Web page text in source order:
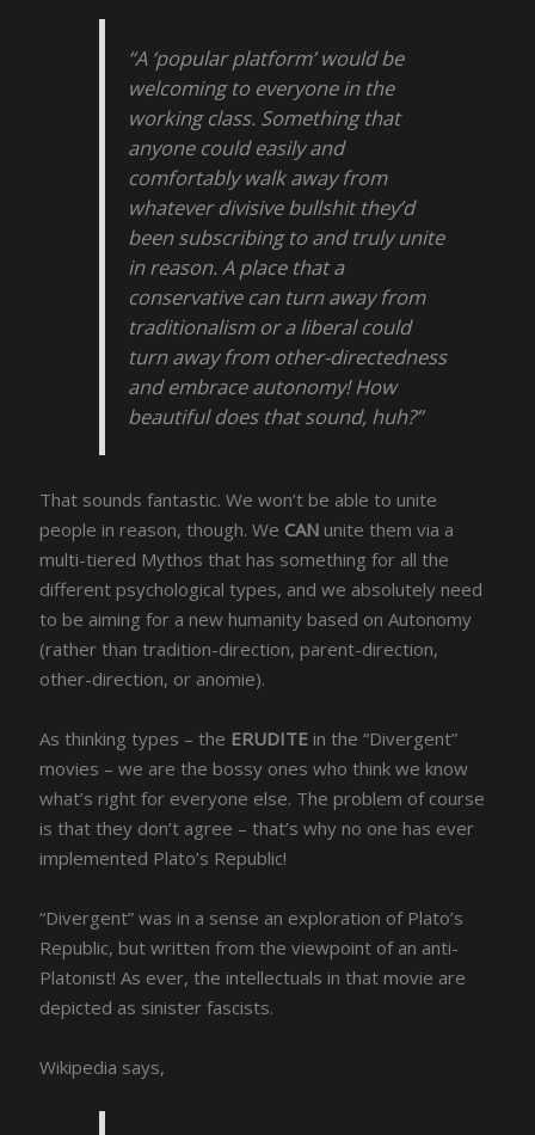
“A ‘popular platform’ would be
welcoming to everyone in the
working class. Something that
anyone could easily and
comfortably walk away from
whatever divisive bullshit they’d
been subscribing to and truly unite
in reason. A place that a
conservative can turn away from
traditionalism or a liberal could
turn away from other-directedness
and embrace autonomy! How
beautiful does that sound, huh?”
That sounds fantastic. We won’t be able to unite
people in reason, though. We CAN unite them via a
multi-tiered Mythos that has something for all the
different psychological types, and we absolutely need
to be aiming for a new humanity based on Autonomy
(rather than tradition-direction, parent-direction,
other-direction, or anomie).
As thinking types – the ERUDITE in the “Divergent”
movies – we are the bossy ones who think we know
what’s right for everyone else. The problem of course
is that they don’t agree – that’s why no one has ever
implemented Plato’s Republic!
“Divergent” was in a sense an exploration of Plato’s
Republic, but written from the viewpoint of an anti-
Platonist! As ever, the intellectuals in that movie are
depicted as sinister fascists.
Wikipedia says,